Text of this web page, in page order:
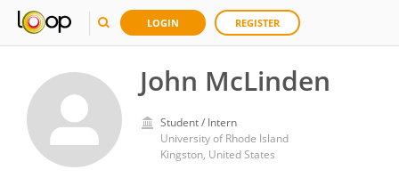
LOGIN REGISTER
John McLinden
Student / Intern
University of Rhode Island
Kingston, United States